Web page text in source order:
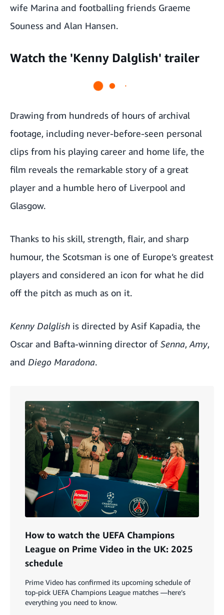
wife Marina and footballing friends Graeme
Souness and Alan Hansen.
Watch the 'Kenny Dalglish' trailer
Drawing from hundreds of hours of archival
footage, including never-before-seen personal
clips from his playing career and home life, the
film reveals the remarkable story of a great
player and a humble hero of Liverpool and
Glasgow.
Thanks to his skill, strength, flair, and sharp
humour, the Scotsman is one of Europe’s greatest
players and considered an icon for what he did
off the pitch as much as on it.
Kenny Dalglish is directed by Asif Kapadia, the
Oscar and Bafta-winning director of Senna, Amy,
and Diego Maradona.
How to watch the UEFA Champions
League on Prime Video in the UK: 2025
schedule
Prime Video has confirmed its upcoming schedule of
top-pick UEFA Champions League matches —here’s
everything you need to know.